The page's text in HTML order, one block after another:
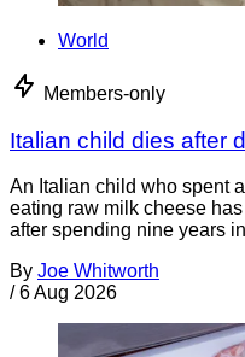
World
Members-only
Italian child dies after
An Italian child who spent
eating raw milk cheese
after spending nine years
By Joe Whitworth
/ 6 Aug 2026